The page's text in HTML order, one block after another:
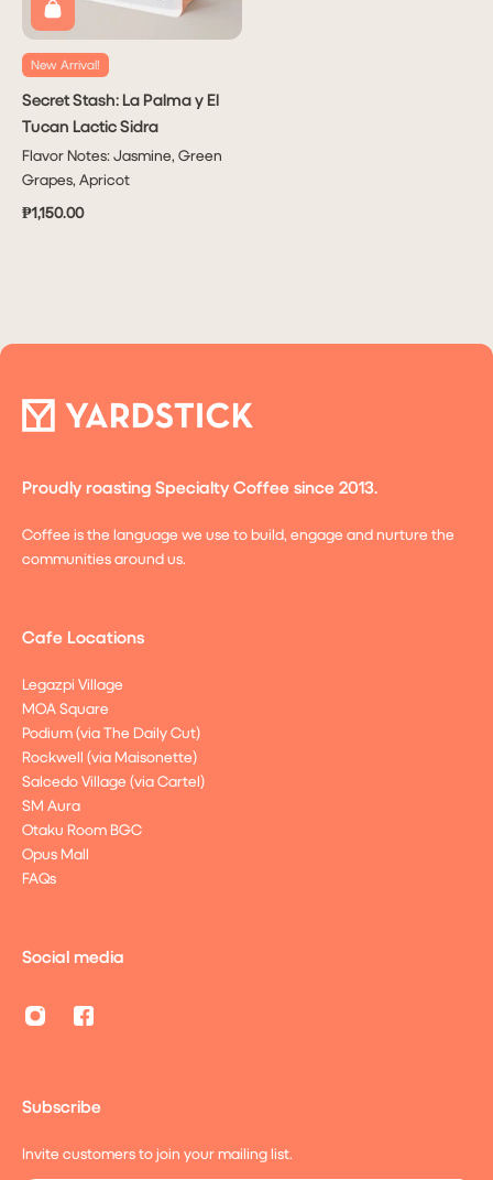
New Arrival!
Secret Stash: La Palma y El
Tucan Lactic Sidra
Flavor Notes: Jasmine, Green
Grapes, Apricot
₱1,150.00
Proudly roasting Specialty Coffee since 2013.
Coffee is the language we use to build, engage and nurture the
communities around us.
Cafe Locations
Legazpi Village
MOA Square
Podium (via The Daily Cut)
Rockwell (via Maisonette)
Salcedo Village (via Cartel)
SM Aura
Otaku Room BGC
Opus Mall
FAQs
Social media
Subscribe
Invite customers to join your mailing list.